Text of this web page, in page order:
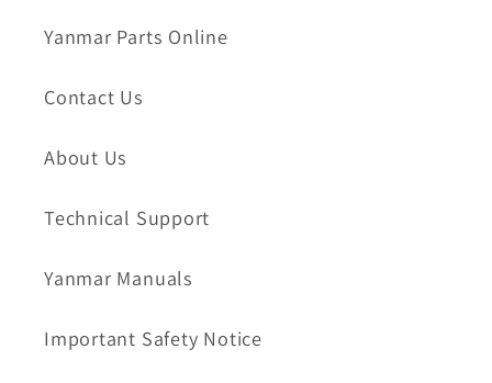
Yanmar Parts Online
Contact Us
About Us
Technical Support
Yanmar Manuals
Important Safety Notice